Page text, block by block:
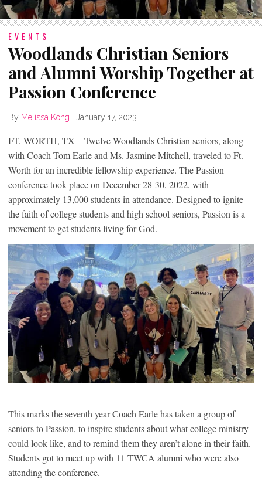
EVENTS
Woodlands Christian Seniors
and Alumni Worship Together at
Passion Conference
By Melissa Kong January 17, 2023
FT. WORTH, TX – Twelve Woodlands Christian seniors, along
with Coach Tom Earle and Ms. Jasmine Mitchell, traveled to Ft.
Worth for an incredible fellowship experience. The Passion
conference took place on December 28-30, 2022, with
approximately 13,000 students in attendance. Designed to ignite
the faith of college students and high school seniors, Passion is a
movement to get students living for God.
This marks the seventh year Coach Earle has taken a group of
seniors to Passion, to inspire students about what college ministry
could look like, and to remind them they aren’t alone in their faith.
Students got to meet up with 11 TWCA alumni who were also
attending the conference.